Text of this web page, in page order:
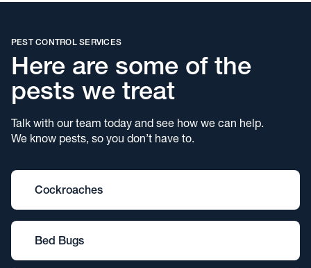
PEST CONTROL SERVICES
Here are some of the
pests we treat
Talk with our team today and see how we can help.
We know pests, so you don’t have to.
Cockroaches
Bed Bugs